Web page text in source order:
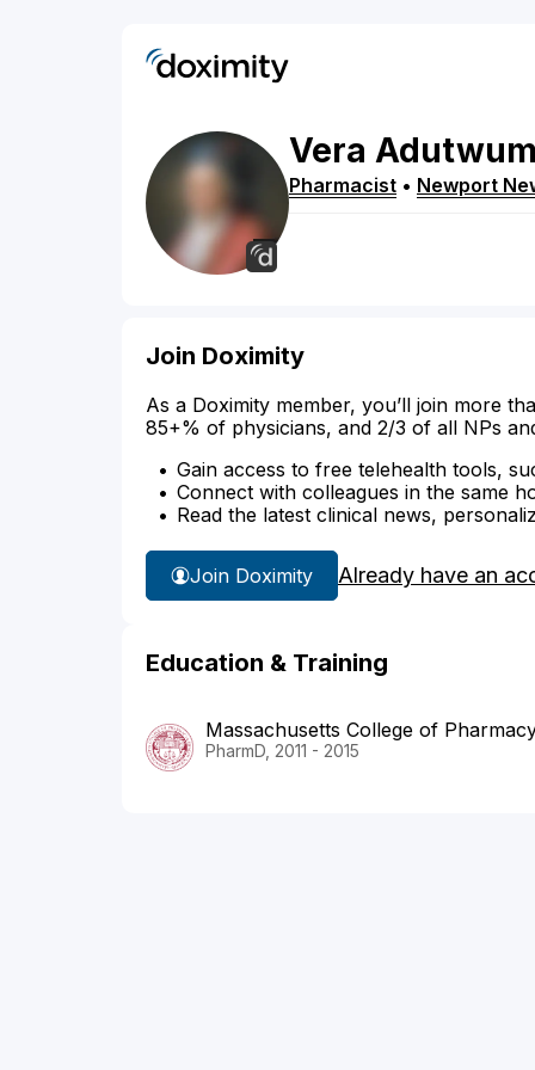
Vera
Pharmacist • Newport
Join Doximity
As a Doximity member, you’ll join more
85+% of physicians, and 2/3 of all NPs
Gain access to free telehealth tools,
Connect with colleagues in the same
Read the latest clinical news,
Join Doximity Already have an
Education & Training
Massachusetts College of
PharmD, 2011 - 2015